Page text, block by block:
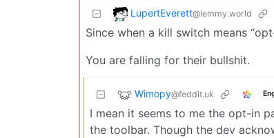
LupertEverett@lemmy.world
Since when a kill switch means
You are falling for their bullshit.
Wimopy@feddit.uk
I mean it seems to me the opt-in
the toolbar. Though the dev